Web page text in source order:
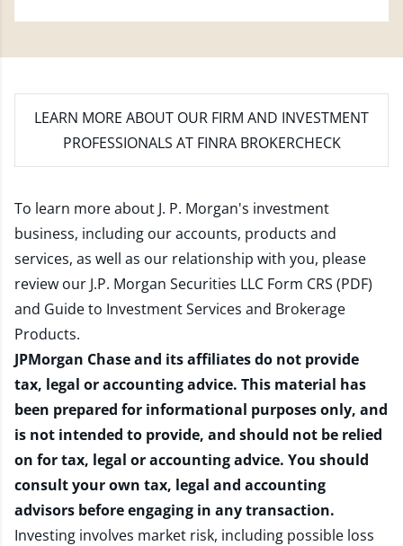
LEARN MORE ABOUT OUR FIRM AND INVESTMENT
PROFESSIONALS AT FINRA BROKERCHECK
To learn more about J. P. Morgan's investment
business, including our accounts, products and
services, as well as our relationship with you, please
review our J.P. Morgan Securities LLC Form CRS (PDF)
and Guide to Investment Services and Brokerage
Products.
JPMorgan Chase and its affiliates do not provide
tax, legal or accounting advice. This material has
been prepared for informational purposes only, and
is not intended to provide, and should not be relied
on for tax, legal or accounting advice. You should
consult your own tax, legal and accounting
advisors before engaging in any transaction.
Investing involves market risk, including possible loss